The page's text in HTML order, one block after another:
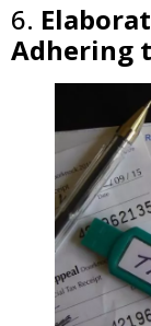
6.
Adhering